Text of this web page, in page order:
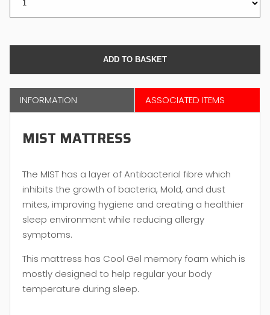
INFORMATION ASSOCIATED ITEMS
MIST MATTRESS
The MIST has a layer of Antibacterial fibre which
inhibits the growth of bacteria, Mold, and dust
mites, improving hygiene and creating a healthier
sleep environment while reducing allergy
symptoms.
This mattress has Cool Gel memory foam which is
mostly designed to help regular your body
temperature during sleep.